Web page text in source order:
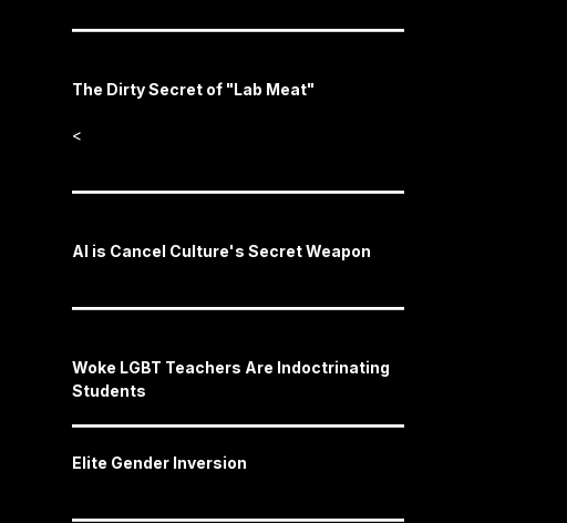
The Dirty Secret of "Lab Meat"
<
AI is Cancel Culture's Secret Weapon
Woke LGBT Teachers Are Indoctrinating
Students
Elite Gender Inversion